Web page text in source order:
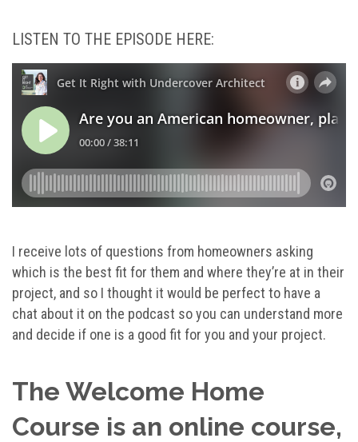
LISTEN TO THE EPISODE HERE:
I receive lots of questions from homeowners asking
which is the best fit for them and where they’re at in their
project, and so I thought it would be perfect to have a
chat about it on the podcast so you can understand more
and decide if one is a good fit for you and your project.
The Welcome Home
Course is an online course,